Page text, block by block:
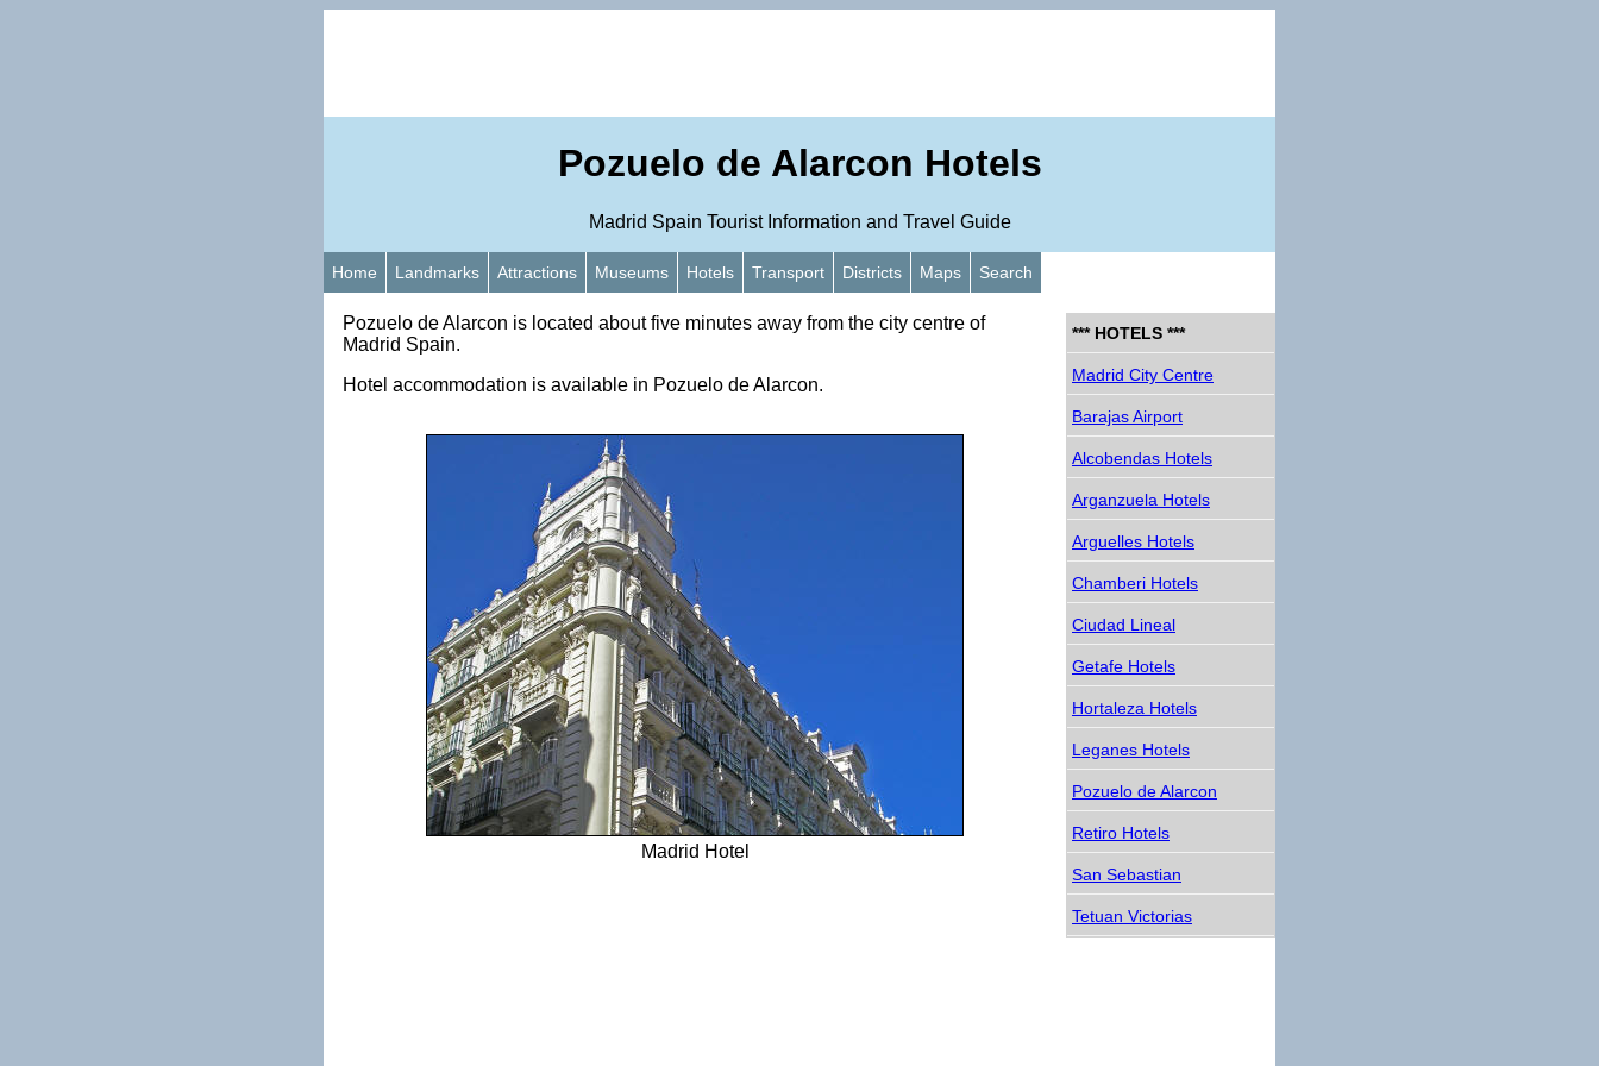
Pozuelo de Alarcon Hotels
Madrid Spain Tourist Information and Travel Guide
Home Landmarks Attractions Museums Hotels Transport Districts Maps Search
Pozuelo de Alarcon is located about five minutes away from the city centre of
Madrid Spain.
Hotel accommodation is available in Pozuelo de Alarcon.
Madrid Hotel
*** HOTELS ***
Madrid City Centre
Barajas Airport
Alcobendas Hotels
Arganzuela Hotels
Arguelles Hotels
Chamberi Hotels
Ciudad Lineal
Getafe Hotels
Hortaleza Hotels
Leganes Hotels
Pozuelo de Alarcon
Retiro Hotels
San Sebastian
Tetuan Victorias